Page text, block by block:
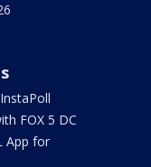
FOX 5 DC
App for